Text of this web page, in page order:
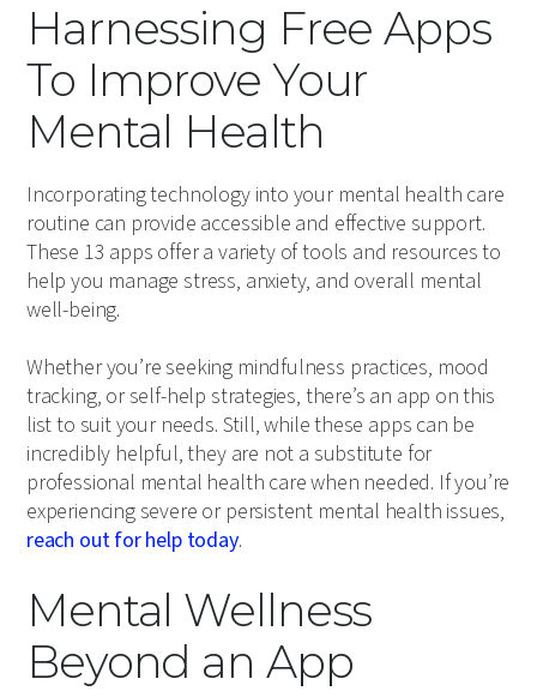
Harnessing Free Apps
To Improve Your
Mental Health
Incorporating technology into your mental health care
routine can provide accessible and effective support.
These 13 apps offer a variety of tools and resources to
help you manage stress, anxiety, and overall mental
well-being.
Whether you’re seeking mindfulness practices, mood
tracking, or self-help strategies, there’s an app on this
list to suit your needs. Still, while these apps can be
incredibly helpful, they are not a substitute for
professional mental health care when needed. If you’re
experiencing severe or persistent mental health issues,
reach out for help today.
Mental Wellness
Beyond an App